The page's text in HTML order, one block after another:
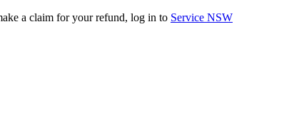
a claim for your refund, log in to Service NSW